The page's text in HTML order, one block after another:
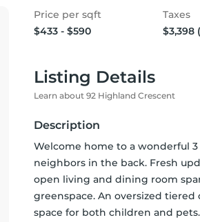
Price per sqft
$433 - $590
Taxes
$3,398
Listing Details
Learn about 92 Highland Crescent
Description
Welcome home to a wonderful
neighbors in the back. Fresh
open living and dining room
greenspace. An oversized
space for both children and